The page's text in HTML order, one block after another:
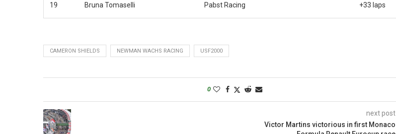
19 Bruna Tomaselli Pabst Racing +33 laps
CAMERON SHIELDS NEWMAN WACHS RACING USF2000
0
next post
Victor Martins victorious in first Monaco